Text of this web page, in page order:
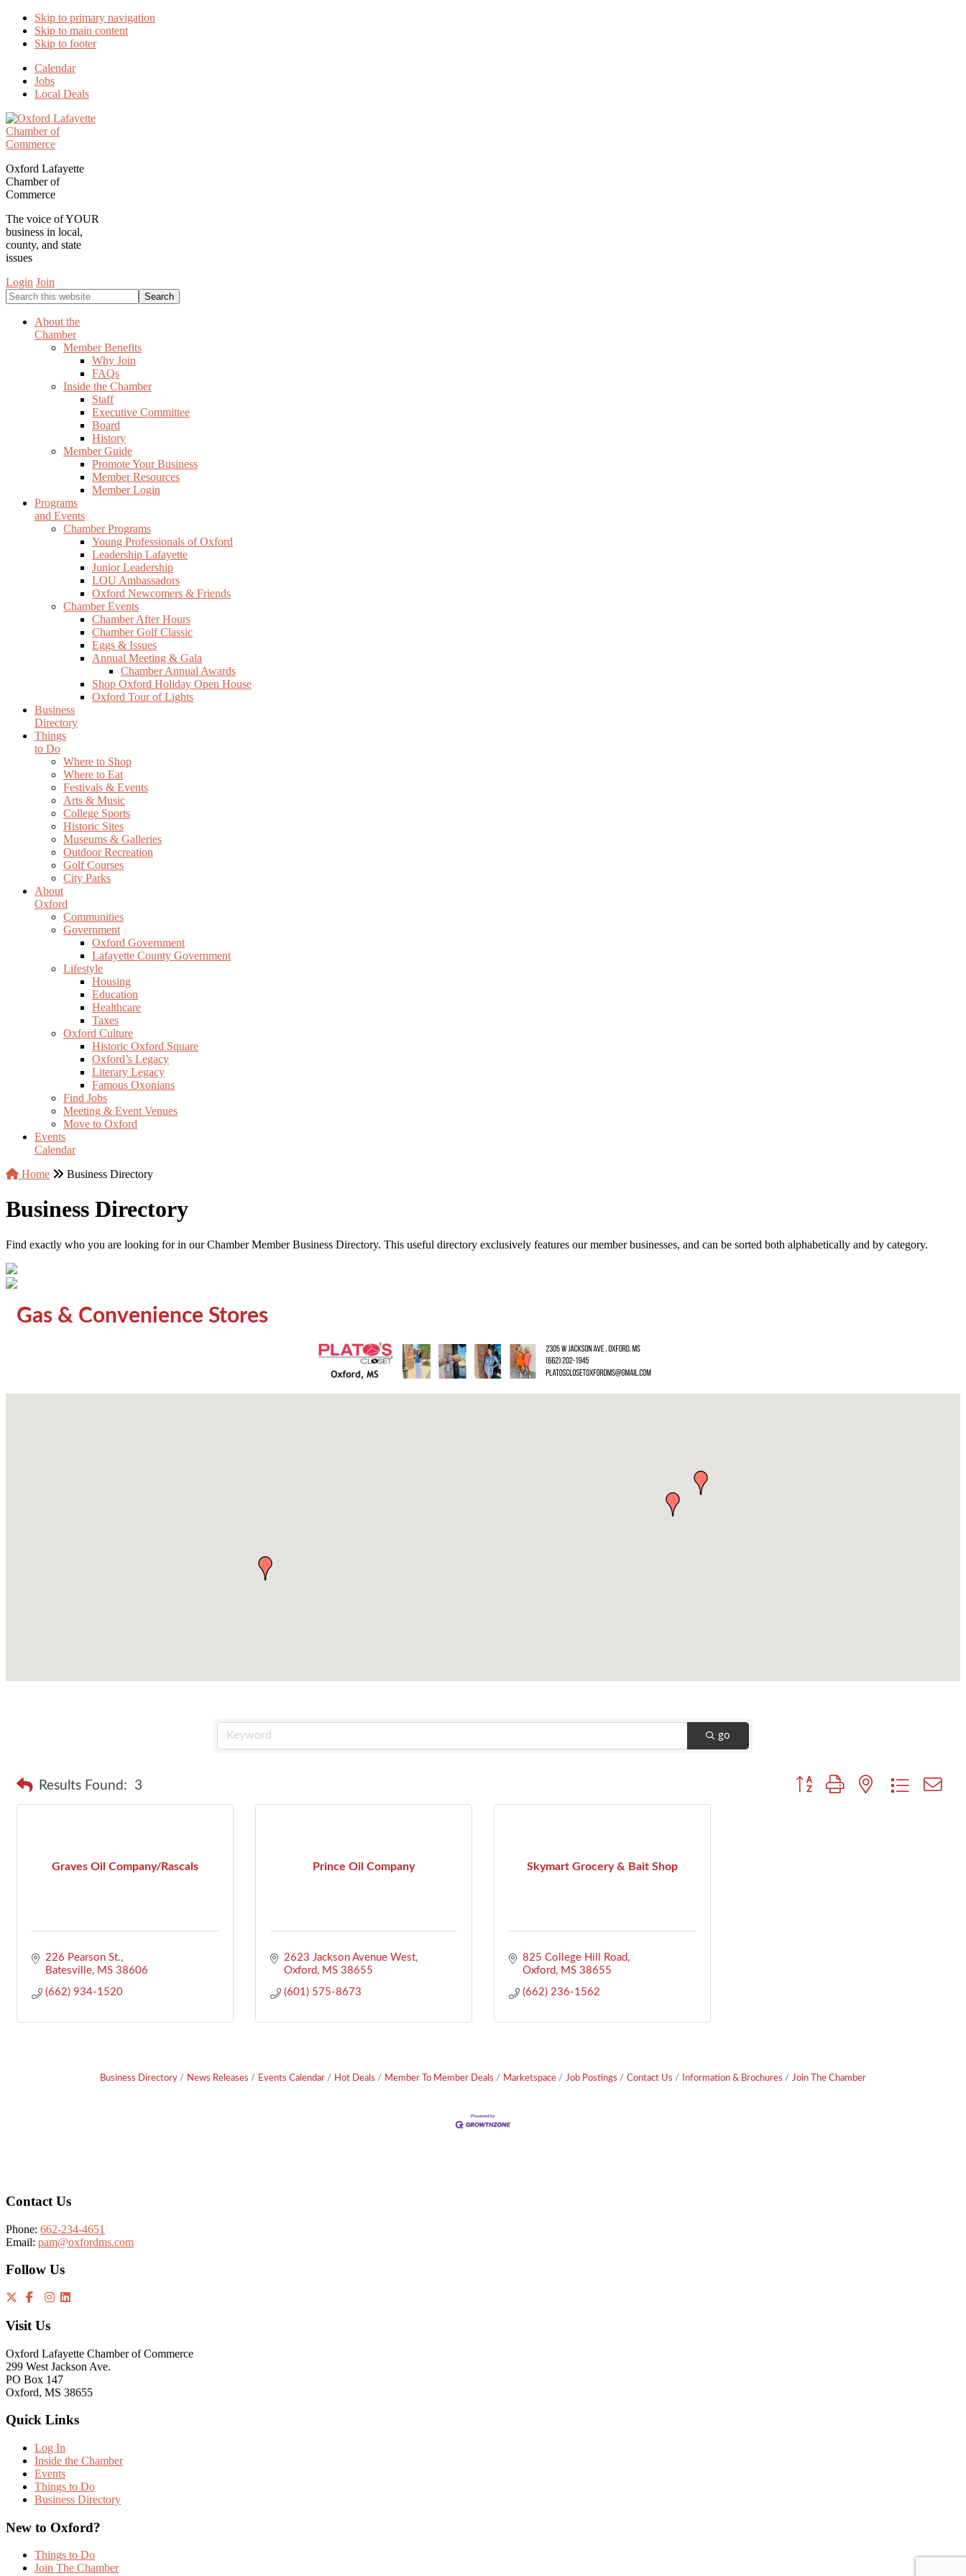
Skip to primary navigation
Skip to main content
Skip to footer
Calendar
Jobs
Local Deals
Oxford Lafayette
Chamber of
Commerce
The voice of YOUR
business in local,
county, and state
issues
Login Join
Search
this
websiteAbout the
Chamber
Member Benefits
Why Join
FAQs
Inside the Chamber
Staff
Executive Committee
Board
History
Member Guide
Promote Your Business
Member Resources
Member Login
Programs
and Events
Chamber Programs
Young Professionals of Oxford
Leadership Lafayette
Junior Leadership
LOU Ambassadors
Oxford Newcomers & Friends
Chamber Events
Chamber After Hours
Chamber Golf Classic
Eggs & Issues
Annual Meeting & Gala
Chamber Annual Awards
Shop Oxford Holiday Open House
Oxford Tour of Lights
Business
Directory
Things
to Do
Where to Shop
Where to Eat
Festivals & Events
Arts & Music
College Sports
Historic Sites
Museums & Galleries
Outdoor Recreation
Golf Courses
City Parks
About
Oxford
Communities
Government
Oxford Government
Lafayette County Government
Lifestyle
Housing
Education
Healthcare
Taxes
Oxford Culture
Historic Oxford Square
Oxford’s Legacy
Literary Legacy
Famous Oxonians
Find Jobs
Meeting & Event Venues
Move to Oxford
Events
Calendar
Home
Business Directory
Business Directory
Find exactly who you are looking for in our Chamber Member Business Directory. This useful directory exclusively features our member businesses, and can be sorted both alphabetically and by category.
Gas & Convenience Stores
go
Results Found: 3 Button group with nested dropdown
Graves Oil Company/Rascals
226 Pearson St.
Batesville
MS 38606
(662) 934-1520
Prince Oil Company
2623 Jackson Avenue West
Oxford
MS 38655
(601) 575-8673
Skymart Grocery & Bait Shop
825 College Hill Road
Oxford
MS 38655
(662) 236-1562
Business Directory News Releases Events Calendar Hot Deals Member To Member Deals Marketspace Job Postings Contact Us Information & Brochures Join The Chamber
Contact Us
Phone: 662-234-4651
Email: pam@oxfordms.com
Follow Us
Visit Us
Oxford Lafayette Chamber of Commerce
299 West Jackson Ave.
PO Box 147
Oxford, MS 38655
Quick Links
Log In
Inside the Chamber
Events
Things to Do
Business Directory
New to Oxford?
Things to Do
Join The Chamber